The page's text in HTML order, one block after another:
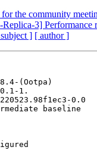
the community
3] Performance
] [ author ]
(Ootpa)
1.
0.0
baseline